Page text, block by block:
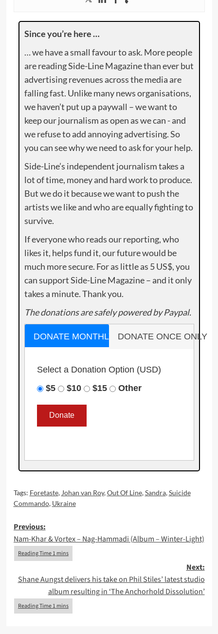
Since you’re here …
… we have a small favour to ask. More people
are reading Side-Line Magazine than ever but
advertising revenues across the media are
falling fast. Unlike many news organisations,
we haven’t put up a paywall – we want to
keep our journalism as open as we can - and
we refuse to add annoying advertising. So
you can see why we need to ask for your help.
Side-Line’s independent journalism takes a
lot of time, money and hard work to produce.
But we do it because we want to push the
artists we like and who are equally fighting to
survive.
If everyone who reads our reporting, who
likes it, helps fund it, our future would be
much more secure. For as little as 5 US$, you
can support Side-Line Magazine – and it only
takes a minute. Thank you.
The donations are safely powered by Paypal.
DONATE MONTHLY DONATE ONCE ONLY
Select a Donation Option (USD)
$5
$10 $15 Other
Tags: Foretaste, Johan van Roy,Out Of Line,Sandra,Suicide
Commando, Ukraine
Post
navigation
Previous:
Nam-Khar & Vortex – Nag-Hammadi (Album – Winter-Light)
Next:
Shane Aungst delivers his take on Phil Stiles’ latest studio
album resulting in ‘The Anchorhold Dissolution’